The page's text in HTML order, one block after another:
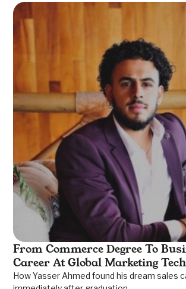
From Commerce Degree To
Career At Global Marketing
How Yasser Ahmed found his dream sales